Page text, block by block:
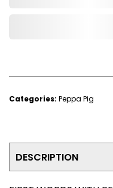
Categories: Peppa Pig
DESCRIPTION